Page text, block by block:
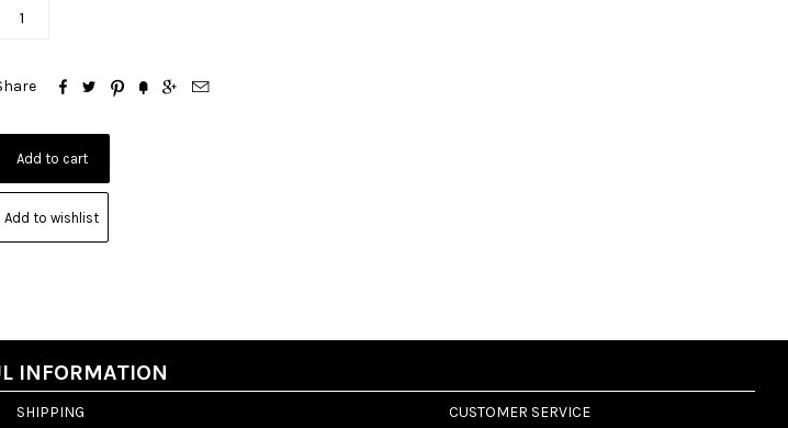
     
Add to wishlist
INFORMATION
SHIPPING
CUSTOMER SERVICE